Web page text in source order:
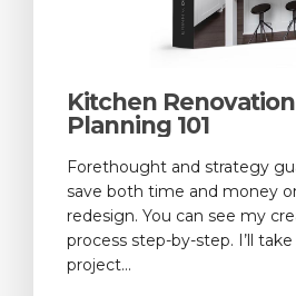
Kitchen Renovation
Planning 101
Forethought and strategy
save both time and money
redesign. You can see my
process step-by-step. I’ll
project...